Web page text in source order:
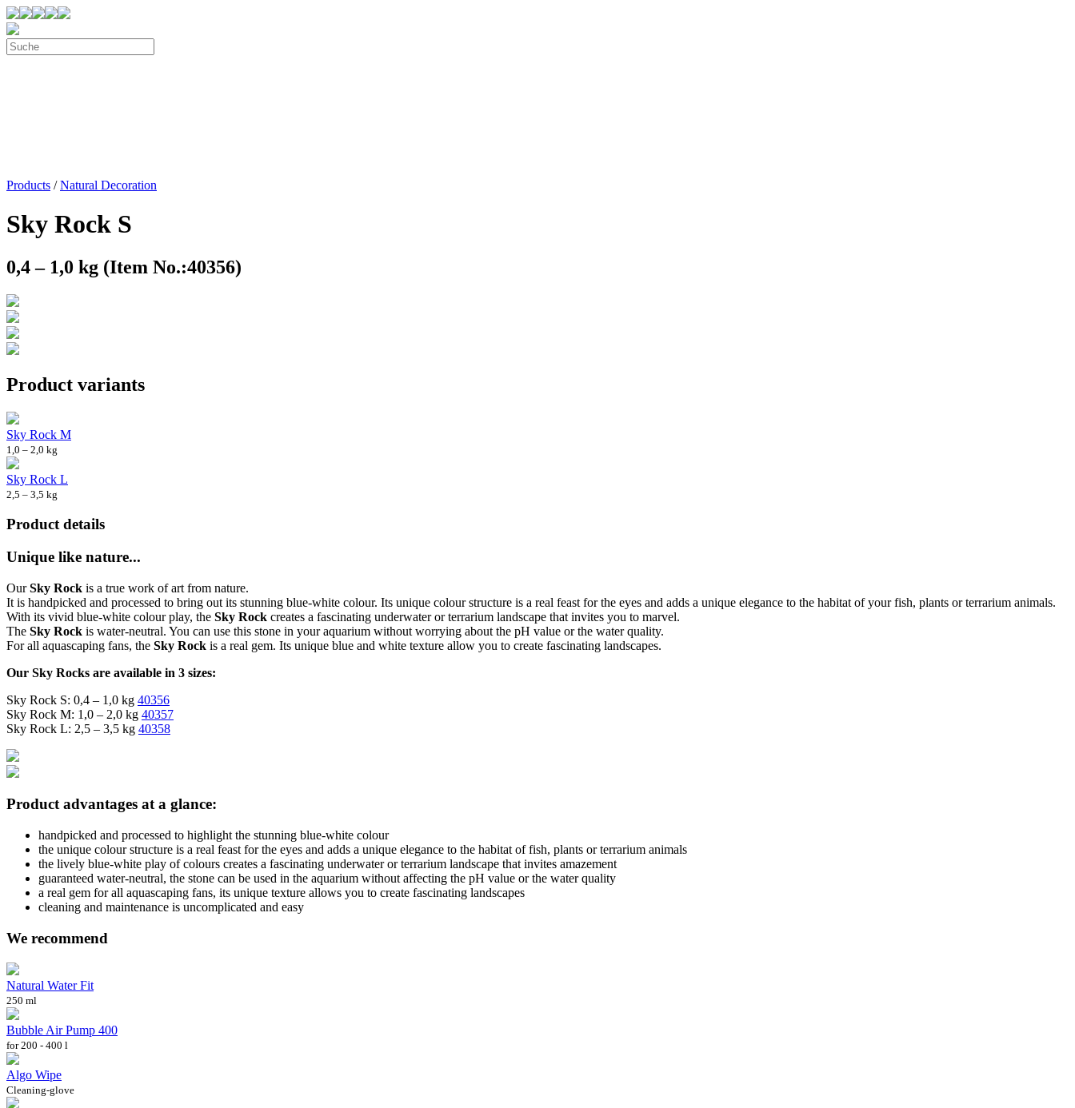
Products /Natural Decoration
Sky Rock S
0,4 – 1,0 kg (Item No.:40356)
Product variants
Sky Rock M
1,0 – 2,0 kg
Sky Rock L
2,5 – 3,5 kg
Product details
Unique like nature...
OurSky Rock is a true work of art from nature.
It is handpicked and processed to bring out its stunning blue-white colour. Its unique colour structure is a real feast for the eyes and adds a unique elegance to the habitat of your fish, plants or terrarium animals.
With its vivid blue-white colour play, the Sky Rock creates a fascinating underwater or terrarium landscape that invites you to marvel.
The Sky Rock is water-neutral. You can use this stone in your aquarium without worrying about the pH value or the water quality.
For all aquascaping fans, the Sky Rock is a real gem. Its unique blue and white texture allow you to create fascinating landscapes.
Our Sky Rocks are available in 3 sizes:
Sky Rock S: 0,4 – 1,0 kg 40356
Sky Rock M: 1,0 – 2,0 kg 40357
Sky Rock L: 2,5 – 3,5 kg 40358
Product advantages at a glance:
handpicked and processed to highlight the stunning blue-white colour
the unique colour structure is a real feast for the eyes and adds a unique elegance to the habitat of fish, plants or terrarium animals
the lively blue-white play of colours creates a fascinating underwater or terrarium landscape that invites amazement
guaranteed water-neutral, the stone can be used in the aquarium without affecting the pH value or the water quality
a real gem for all aquascaping fans, its unique texture allows you to create fascinating landscapes
cleaning and maintenance is uncomplicated and easy
We recommend
Natural Water Fit
250 ml
Bubble Air Pump 400
for 200 - 400 l
Algo Wipe
Cleaning-glove